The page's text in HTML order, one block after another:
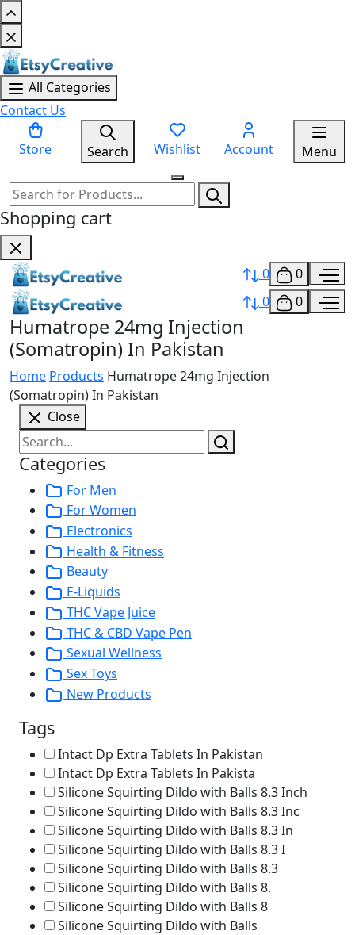
All Categories
Contact Us
Store Search Wishlist Account Menu
Shopping cart
0
0
0
0
Humatrope 24mg Injection
(Somatropin) In Pakistan
Home Products Humatrope 24mg Injection
(Somatropin) In Pakistan
Close
Categories
For Men
For Women
Electronics
Health & Fitness
Beauty
E-Liquids
THC Vape Juice
THC & CBD Vape Pen
Sexual Wellness
Sex Toys
New Products
Tags
Intact Dp Extra Tablets In Pakistan
Intact Dp Extra Tablets In Pakista
Silicone Squirting Dildo with Balls 8.3 Inch
Silicone Squirting Dildo with Balls 8.3 Inc
Silicone Squirting Dildo with Balls 8.3 In
Silicone Squirting Dildo with Balls 8.3 I
Silicone Squirting Dildo with Balls 8.3
Silicone Squirting Dildo with Balls 8.
Silicone Squirting Dildo with Balls 8
Silicone Squirting Dildo with Balls